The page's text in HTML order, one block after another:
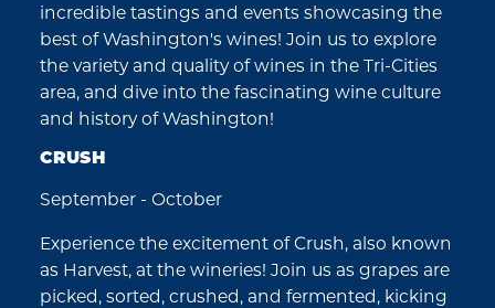
incredible tastings and events showcasing the
best of Washington's wines! Join us to explore
the variety and quality of wines in the Tri-Cities
area, and dive into the fascinating wine culture
and history of Washington!
CRUSH
September - October
Experience the excitement of Crush, also known
as Harvest, at the wineries! Join us as grapes are
picked, sorted, crushed, and fermented, kicking